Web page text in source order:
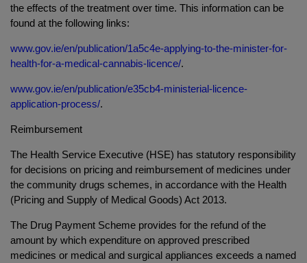
the effects of the treatment over time. This information can be
found at the following links:
www.gov.ie/en/publication/1a5c4e-applying-to-the-minister-for-
health-for-a-medical-cannabis-licence/.
www.gov.ie/en/publication/e35cb4-ministerial-licence-
application-process/.
Reimbursement
The Health Service Executive (HSE) has statutory responsibility
for decisions on pricing and reimbursement of medicines under
the community drugs schemes, in accordance with the Health
(Pricing and Supply of Medical Goods) Act 2013.
The Drug Payment Scheme provides for the refund of the
amount by which expenditure on approved prescribed
medicines or medical and surgical appliances exceeds a named